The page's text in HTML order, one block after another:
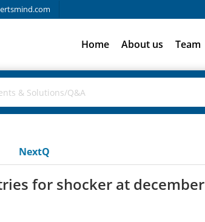
Home About us Team
NextQ
for shocker at december